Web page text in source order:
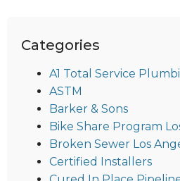
Categories
A1 Total Service
ASTM
Barker & Sons
Bike Share Program
Broken Sewer Los
Certified Installers